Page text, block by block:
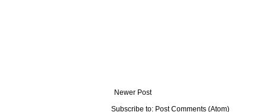
Newer Post
Subscribe to: Post Comments (Atom)